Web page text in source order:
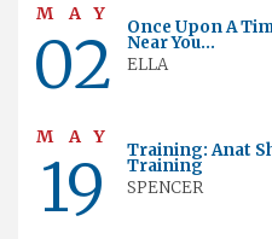
MAY
02 Once Upon A
Near You...
ELLA
MAY
19 Training: Anat
Training
SPENCER